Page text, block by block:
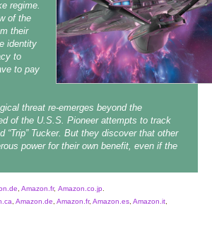
regime.
of the
their
identity
to
to pay
threat re-emerges beyond the
of the U.S.S. Pioneer attempts to track
Tucker. But they discover that other
power for their own benefit, even if the
, Amazon.fr, Amazon.co.jp.
, Amazon.de, Amazon.fr, Amazon.es, Amazon.it,